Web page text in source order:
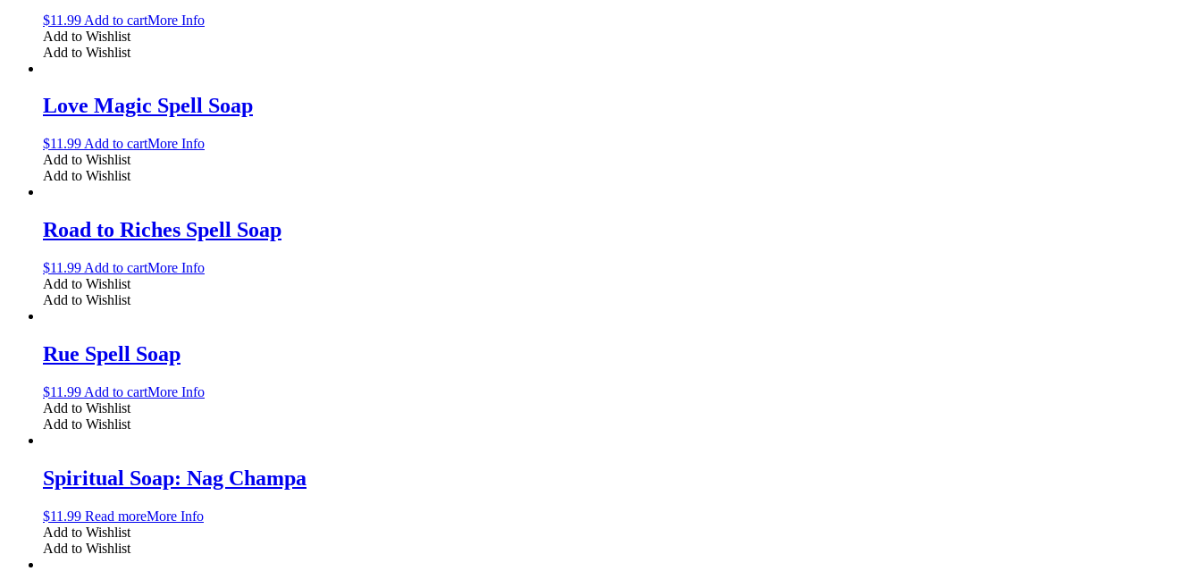
$11.99 Add to cartMore Info
Add to Wishlist
Add to Wishlist
Love Magic Spell Soap
$11.99 Add to cartMore Info
Add to Wishlist
Add to Wishlist
Road to Riches Spell Soap
$11.99 Add to cartMore Info
Add to Wishlist
Add to Wishlist
Rue Spell Soap
$11.99 Add to cartMore Info
Add to Wishlist
Add to Wishlist
Spiritual Soap: Nag Champa
$11.99 Read moreMore Info
Add to Wishlist
Add to Wishlist